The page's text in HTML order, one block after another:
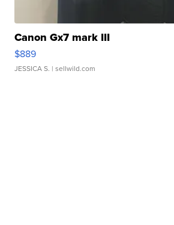
Canon Gx7 mark III
$889
JESSICA S. | sellwild.com